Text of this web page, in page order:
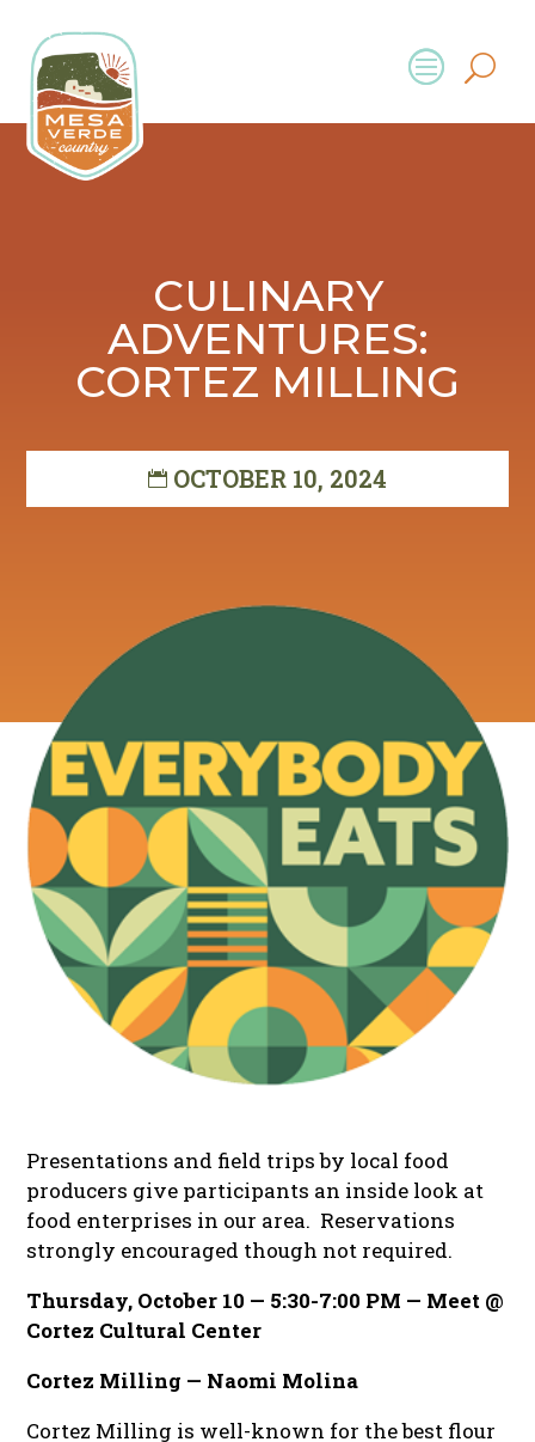
CULINARY
ADVENTURES:
CORTEZ MILLING
OCTOBER 10, 2024
Presentations and field trips by local food
producers give participants an inside look at
food enterprises in our area. Reservations
strongly encouraged though not required.
Thursday, October 10 — 5:30-7:00 PM — Meet @
Cortez Cultural Center
Cortez Milling — Naomi Molina
Cortez Milling is well-known for the best flour